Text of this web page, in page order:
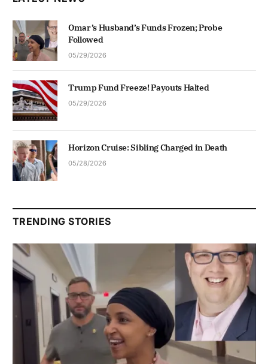
Omar’s Husband’s Funds Frozen; Probe
Followed
05/29/2026
Trump Fund Freeze! Payouts Halted
05/29/2026
Horizon Cruise: Sibling Charged in Death
05/28/2026
TRENDING STORIES